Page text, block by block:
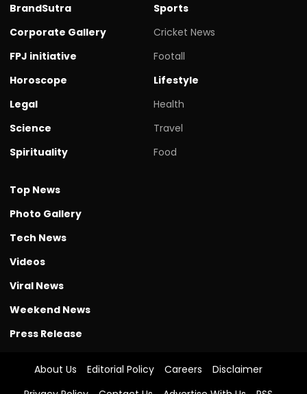
BrandSutra
Corporate Gallery
FPJ initiative
Horoscope
Legal
Science
Spirituality
Sports
Cricket News
Footall
Lifestyle
Health
Travel
Food
Top News
Photo Gallery
Tech News
Videos
Viral News
Weekend News
Press Release
About Us Editorial Policy Careers
Disclaimer